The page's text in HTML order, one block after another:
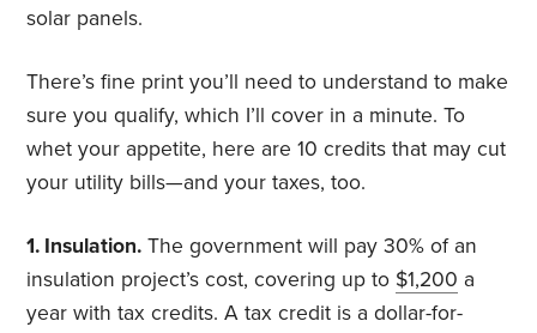
solar panels.
There’s fine print you’ll need to understand to make
sure you qualify, which I’ll cover in a minute. To
whet your appetite, here are 10 credits that may cut
your utility bills—and your taxes, too.
1. Insulation. The government will pay 30% of an
insulation project’s cost, covering up to $1,200 a
year with tax credits. A tax credit is a dollar-for-